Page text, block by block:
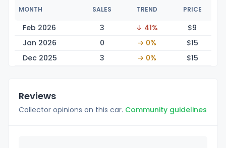
MONTH SALES TREND PRICE
Feb 2026 3 ↓ 41% $9
Jan 2026
0 → 0% $15
Dec 2025
3 → 0% $15
Reviews
Collector opinions on this car. Community guidelines